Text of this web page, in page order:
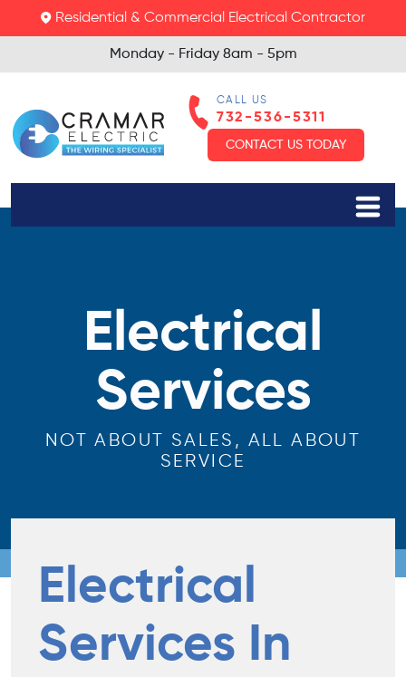
Residential & Commercial Electrical Contractor
Monday - Friday 8am - 5pm
CALL US
732-536-5311
CONTACT US TODAY
Electrical
Services
NOT ABOUT SALES, ALL ABOUT
SERVICE
Electrical
Services In